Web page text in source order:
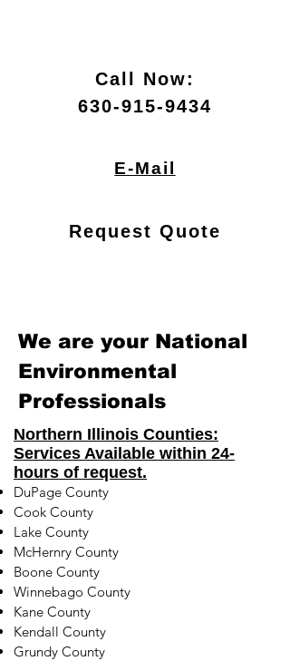
Call Now:
630-915-9434
E-Mail
Request Quote
We are your National
Environmental
Professionals
Northern Illinois Counties:
Services Available within 24-
hours of request.
DuPage County
Cook County
Lake County
McHernry County
Boone County
Winnebago County
Kane County
Kendall County
Grundy County